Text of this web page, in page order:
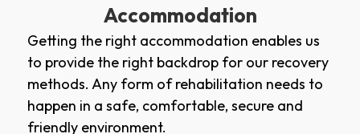
Accommodation
Getting the right accommodation enables us
to provide the right backdrop for our recovery
methods. Any form of rehabilitation needs to
happen in a safe, comfortable, secure and
friendly environment.